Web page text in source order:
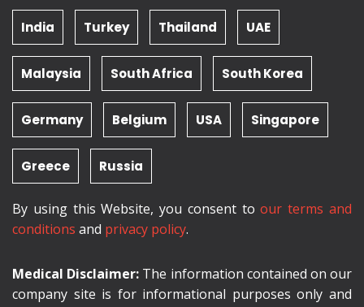
India Turkey Thailand UAE
Malaysia South Africa South Korea
Germany Belgium USA Singapore
Greece Russia
By using this Website, you consent toour terms and
conditions and privacy policy.
Medical Disclaimer: The information contained on our
company site is for informational purposes only and